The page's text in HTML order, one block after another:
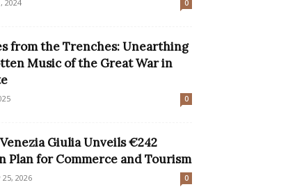
2024 0
from the Trenches: Unearthing
Music of the Great War in
0
Giulia Unveils €242
Plan for Commerce and Tourism
2026 0